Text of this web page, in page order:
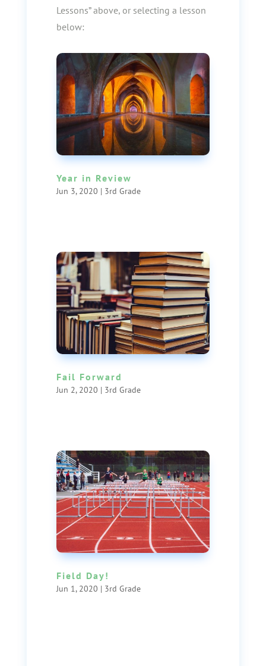
Lessons” above, or selecting a lesson
below:
Year in Review
Jun 3, 2020 | 3rd Grade
Fail Forward
Jun 2, 2020 | 3rd Grade
Field Day!
Jun 1, 2020 | 3rd Grade